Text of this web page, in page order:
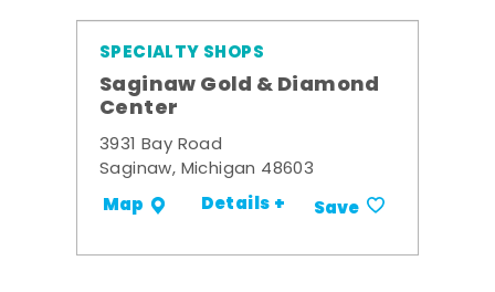
SPECIALTY SHOPS
Saginaw Gold & Diamond
Center
3931 Bay Road
Saginaw, Michigan 48603
Map Details + Save